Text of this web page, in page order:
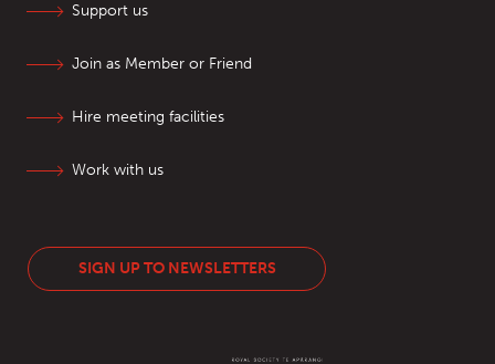
Support us
Join as Member or Friend
Hire meeting facilities
Work with us
SIGN UP TO NEWSLETTERS